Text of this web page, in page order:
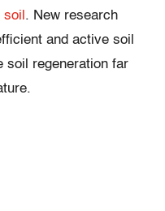
. New research
and active soil
soil regeneration far